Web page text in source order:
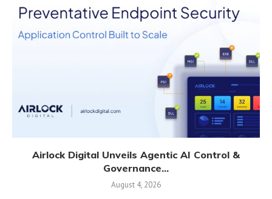
Airlock Digital Unveils Agentic AI Control &
Governance...
August 4, 2026